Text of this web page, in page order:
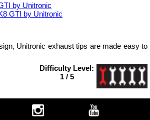
by Unitronic
GTI by Unitronic
Unitronic exhaust tips are made easy to
Difficulty Level:
1 / 5